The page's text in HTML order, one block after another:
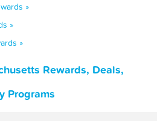
»
»
»
Rewards, Deals,
Programs